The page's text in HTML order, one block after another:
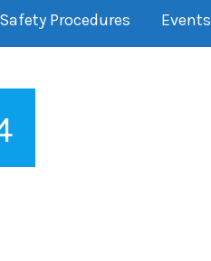
Procedures Events